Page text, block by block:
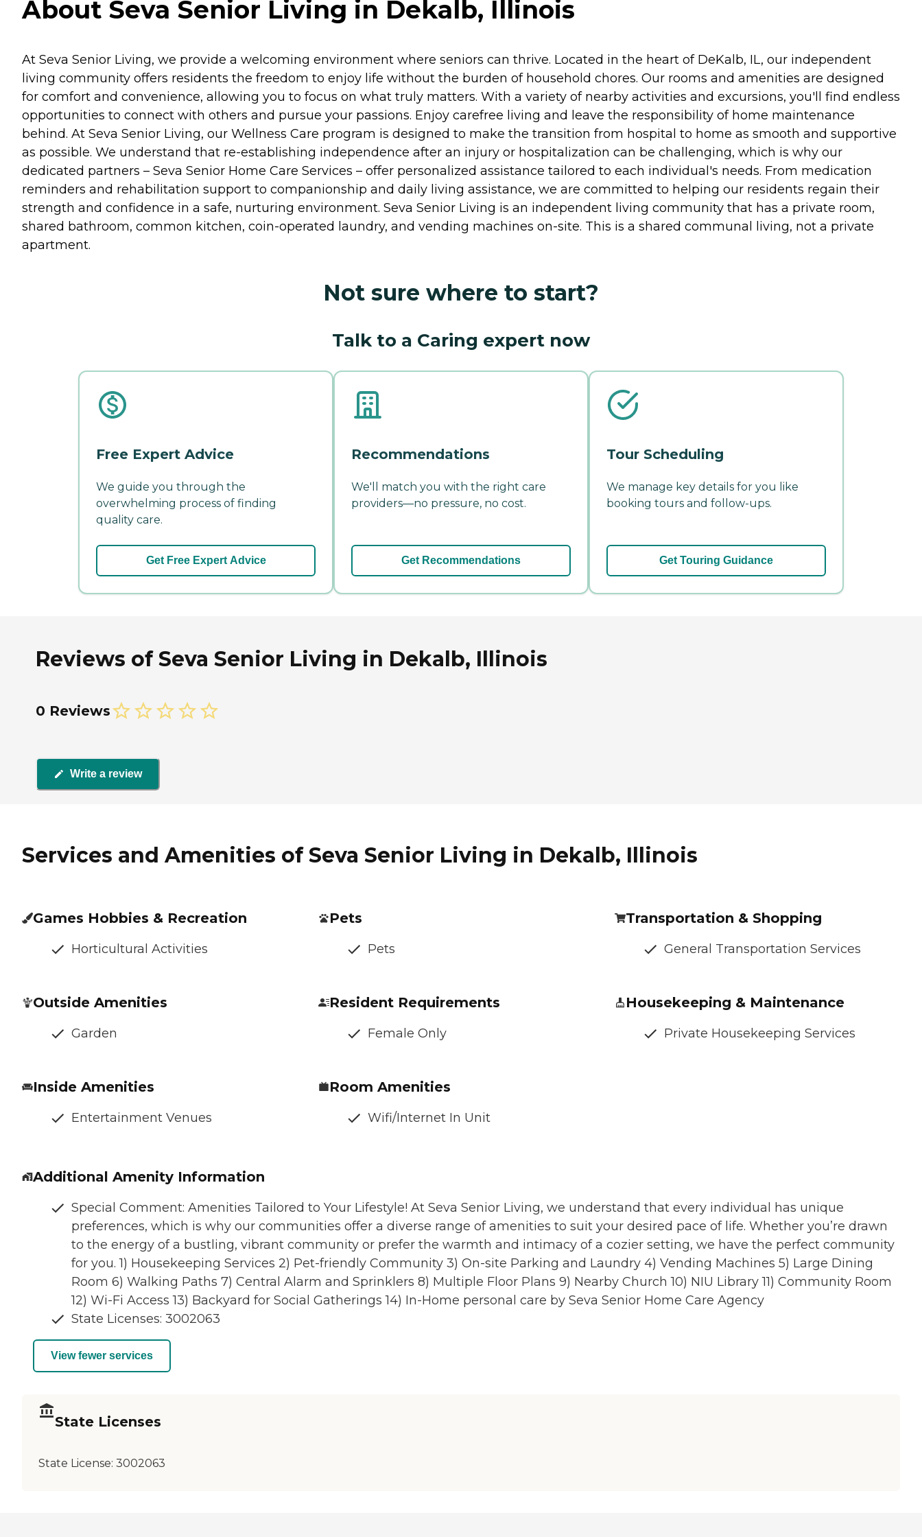
About Seva Senior Living in Dekalb, Illinois
At Seva Senior Living, we provide a welcoming environment where seniors can thrive. Located in the heart of DeKalb, IL, our independent
living community offers residents the freedom to enjoy life without the burden of household chores. Our rooms and amenities are designed
for comfort and convenience, allowing you to focus on what truly matters. With a variety of nearby activities and excursions, you'll find endless
opportunities to connect with others and pursue your passions. Enjoy carefree living and leave the responsibility of home maintenance
behind. At Seva Senior Living, our Wellness Care program is designed to make the transition from hospital to home as smooth and supportive
as possible. We understand that re-establishing independence after an injury or hospitalization can be challenging, which is why our
dedicated partners – Seva Senior Home Care Services – offer personalized assistance tailored to each individual's needs. From medication
reminders and rehabilitation support to companionship and daily living assistance, we are committed to helping our residents regain their
strength and confidence in a safe, nurturing environment. Seva Senior Living is an independent living community that has a private room,
shared bathroom, common kitchen, coin-operated laundry, and vending machines on-site. This is a shared communal living, not a private
apartment.
Not sure where to start?
Talk to a Caring expert now
Free Expert Advice
We guide you through the
overwhelming process of finding
quality care.
Get Free Expert Advice
Recommendations
We'll match you with the right care
providers—no pressure, no cost.
Get Recommendations
Tour Scheduling
We manage key details for you like
booking tours and follow-ups.
Get Touring Guidance
Reviews of Seva Senior Living in Dekalb, Illinois
0 Reviews
Write a review
Services and Amenities of Seva Senior Living in Dekalb, Illinois
Games Hobbies & Recreation
Horticultural Activities
Outside Amenities
Garden
Inside Amenities
Entertainment Venues
Pets
Pets
Resident Requirements
Female Only
Room Amenities
Wifi/Internet In Unit
Transportation & Shopping
General Transportation Services
Housekeeping & Maintenance
Private Housekeeping Services
Additional Amenity Information
Special Comment: Amenities Tailored to Your Lifestyle! At Seva Senior Living, we understand that every individual has unique
preferences, which is why our communities offer a diverse range of amenities to suit your desired pace of life. Whether you’re drawn
to the energy of a bustling, vibrant community or prefer the warmth and intimacy of a cozier setting, we have the perfect community
for you. 1) Housekeeping Services 2) Pet-friendly Community 3) On-site Parking and Laundry 4) Vending Machines 5) Large Dining
Room 6) Walking Paths 7) Central Alarm and Sprinklers 8) Multiple Floor Plans 9) Nearby Church 10) NIU Library 11) Community Room
12) Wi-Fi Access 13) Backyard for Social Gatherings 14) In-Home personal care by Seva Senior Home Care Agency
State Licenses: 3002063
View fewer services
State Licenses
State License: 3002063